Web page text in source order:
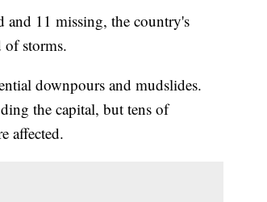
and 11 missing, the country's
of storms.
downpours and mudslides.
the capital, but tens of
affected.